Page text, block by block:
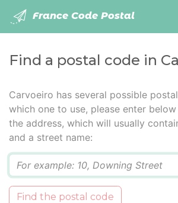
France Code Postal
Find a postal code in
Carvoeiro has several possible
which one to use, please enter
the address, which will usually
and a street name:
Find the postal code